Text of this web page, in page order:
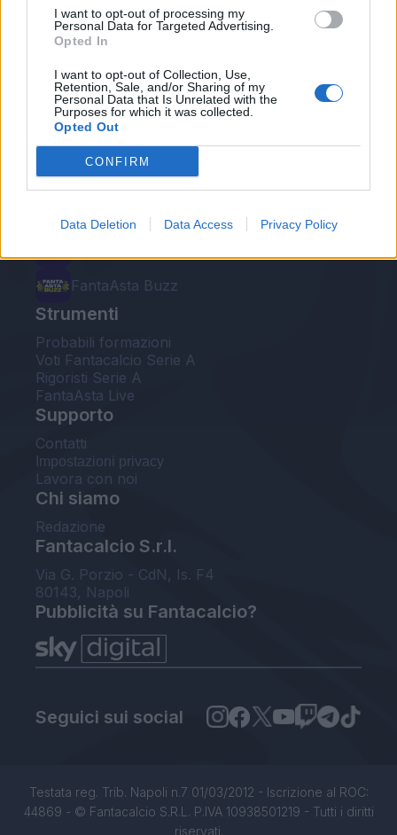
I want to opt-out of processing my
Personal Data for Targeted Advertising.
Opted In
I want to opt-out of Collection, Use,
Retention, Sale, and/or Sharing of my
Personal Data that Is Unrelated with the
Purposes for which it was collected.
Opted Out
CONFIRM
Data Deletion Data Access Privacy Policy
Le nostre app
Fantacalcio® Serie A Enilive
Leghe Fantacalcio® Serie A Enilive
EuroLeghe Fantacalcio®
Guida per l'asta perfetta
FantaAsta Buzz
Strumenti
Probabili formazioni
Voti Fantacalcio Serie A
Rigoristi Serie A
FantaAsta Live
Supporto
Contatti
Impostazioni privacy
Lavora con noi
Chi siamo
Redazione
Fantacalcio S.r.l.
Via G. Porzio - CdN, Is. F4
80143, Napoli
Pubblicità su Fantacalcio?
Seguici sui social
Testata reg. Trib. Napoli n.7 01/03/2012 - Iscrizione al ROC:
44869 - © Fantacalcio S.R.L. P.IVA 10938501219 - Tutti i diritti
riservati.